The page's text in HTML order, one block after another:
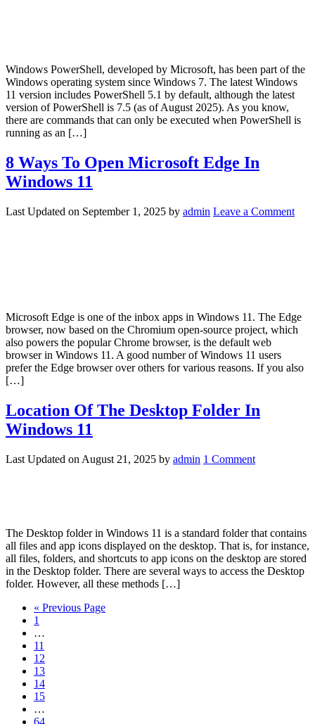
Windows PowerShell, developed by Microsoft, has been part of the
Windows operating system since Windows 7. The latest Windows
11 version includes PowerShell 5.1 by default, although the latest
version of PowerShell is 7.5 (as of August 2025). As you know,
there are commands that can only be executed when PowerShell is
running as an […]
8 Ways To Open Microsoft Edge In
Windows 11
Last Updated on September 1, 2025 by admin Leave a Comment
Microsoft Edge is one of the inbox apps in Windows 11. The Edge
browser, now based on the Chromium open-source project, which
also powers the popular Chrome browser, is the default web
browser in Windows 11. A good number of Windows 11 users
prefer the Edge browser over others for various reasons. If you also
[…]
Location Of The Desktop Folder In
Windows 11
Last Updated on August 21, 2025 by admin 1 Comment
The Desktop folder in Windows 11 is a standard folder that contains
all files and app icons displayed on the desktop. That is, for instance,
all files, folders, and shortcuts to app icons on the desktop are stored
in the Desktop folder. There are several ways to access the Desktop
folder. However, all these methods […]
« Previous Page
1
…
11
12
13
14
15
…
64